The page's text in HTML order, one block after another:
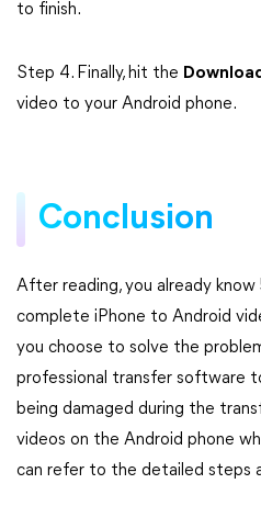
to finish.
Step 4. Finally, hit the
video to your Android phone.
Conclusion
After reading, you already
complete iPhone to Android
you choose to solve the
professional transfer software
being damaged during the
videos on the Android phone
can refer to the detailed steps